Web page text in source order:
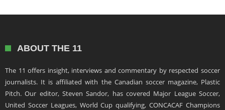
ABOUT THE 11
The 11 offers insight, interviews and commentary by respected soccer
journalists. It is affiliated with the Canadian soccer magazine, Plastic
Pitch. Our editor, Steven Sandor, has covered Major League Soccer,
United Soccer Leagues, World Cup qualifying, CONCACAF Champions